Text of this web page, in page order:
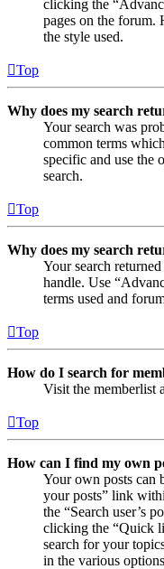
clicking the
pages on the forum.
the style used.
Top
Why does my search
Your search was
common terms
specific and use the
search.
Top
Why does my search
Your search
handle. Use
terms used and
Top
How do I search for
Visit the memberlist
Top
How can I find my own
Your own posts can
your posts” link
the “Search user’s
clicking the “Quick
search for your
in the various